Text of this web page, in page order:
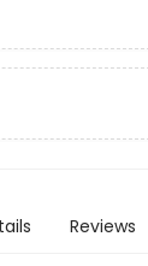
Reviews